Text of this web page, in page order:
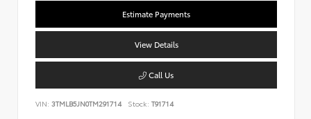
Estimate Payments
View Details
Call Us
VIN: 3TMLB5JN0TM291714 Stock: T91714